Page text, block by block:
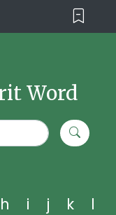
Word
h i j k
l